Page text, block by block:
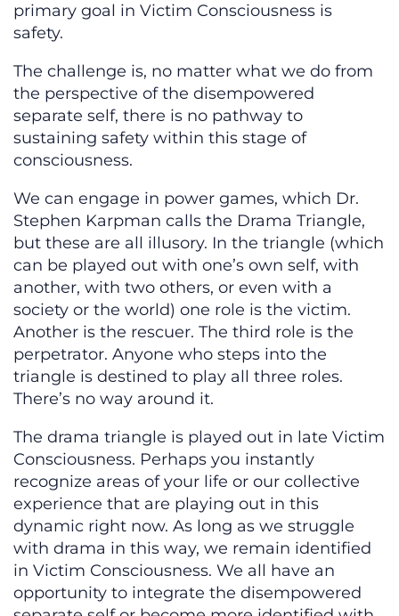
primary goal in Victim Consciousness is
safety.
The challenge is, no matter what we do from
the perspective of the disempowered
separate self, there is no pathway to
sustaining safety within this stage of
consciousness.
We can engage in power games, which Dr.
Stephen Karpman calls the Drama Triangle,
but these are all illusory. In the triangle (which
can be played out with one’s own self, with
another, with two others, or even with a
society or the world) one role is the victim.
Another is the rescuer. The third role is the
perpetrator. Anyone who steps into the
triangle is destined to play all three roles.
There’s no way around it.
The drama triangle is played out in late Victim
Consciousness. Perhaps you instantly
recognize areas of your life or our collective
experience that are playing out in this
dynamic right now. As long as we struggle
with drama in this way, we remain identified
in Victim Consciousness. We all have an
opportunity to integrate the disempowered